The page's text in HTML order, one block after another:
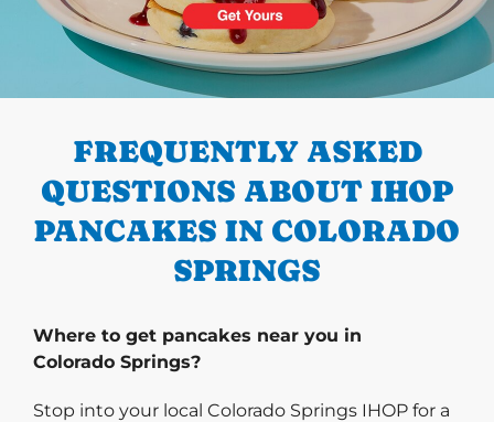
PREVIOUS
FREQUENTLY ASKED
QUESTIONS ABOUT IHOP
PANCAKES IN COLORADO
SPRINGS
Where to get pancakes near you in
Colorado Springs?
Stop into your local Colorado Springs IHOP for a